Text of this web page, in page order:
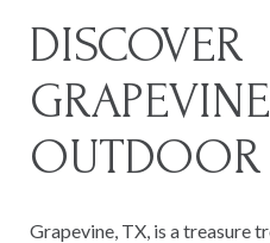
DISCOVER
OUTDOOR
Grapevine, TX, is a treasure